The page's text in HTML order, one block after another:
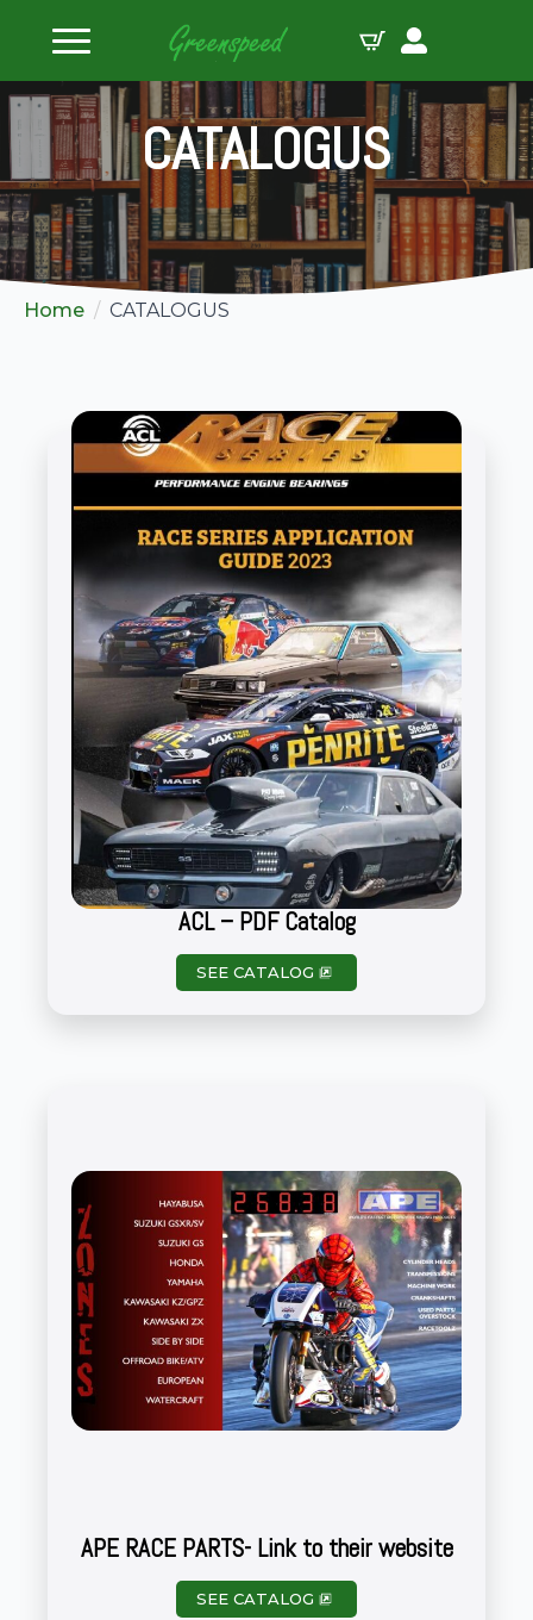
CATALOGUS
Home CATALOGUS
ACL – PDF Catalog
SEE CATALOG
APE RACE PARTS- Link to their website
SEE CATALOG